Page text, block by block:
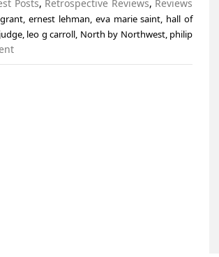
Posts, Retrospective Reviews, Reviews
, ernest lehman, eva marie saint, hall of
, leo g carroll, North by Northwest, philip